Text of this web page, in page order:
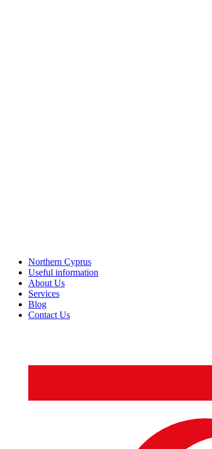
Northern Cyprus
Useful information
About Us
Services
Blog
Contact Us